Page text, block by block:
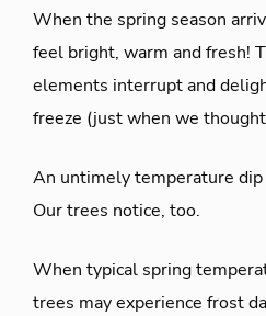
When the spring season
feel bright, warm and fresh!
elements interrupt and
freeze (just when we
An untimely temperature dip
Our trees notice, too.
When typical spring
trees may experience frost